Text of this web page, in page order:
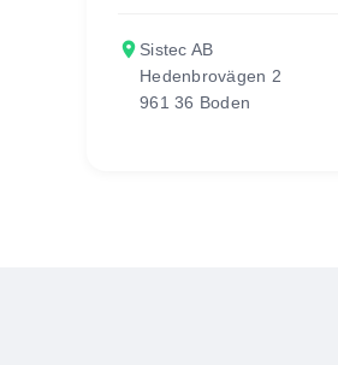
place Sistec AB
Hedenbrovägen 2
961 36 Boden